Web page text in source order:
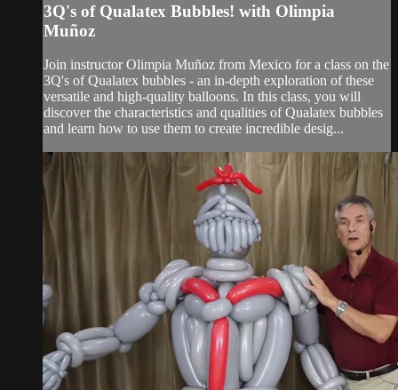
3Q's of Qualatex Bubbles! with Olimpia
Muñoz
Join instructor Olimpia Muñoz from Mexico for a class on the
3Q's of Qualatex bubbles - an in-depth exploration of these
versatile and high-quality balloons. In this class, you will
discover the characteristics and qualities of Qualatex bubbles
and learn how to use them to create incredible desig...